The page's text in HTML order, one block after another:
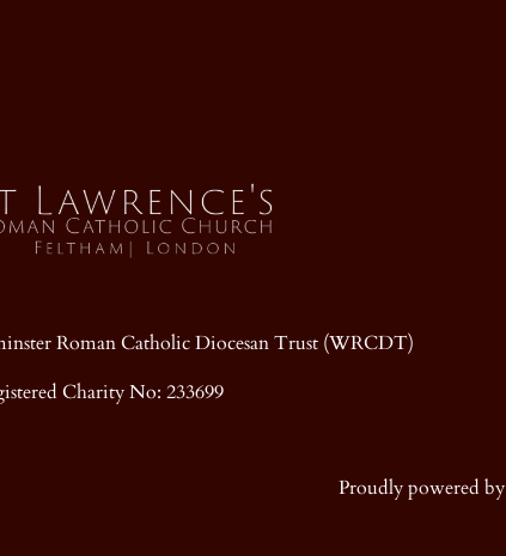
Roman Catholic Diocesan Trust (WRCDT)
Charity No: 233699
Proudly powered by